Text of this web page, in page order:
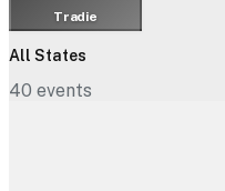
Tradie
All States
40 events